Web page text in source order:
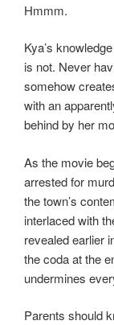
Hmmm.
Kya’s
is not. Never
somehow
with an
behind by her
As the movie
arrested for
the town’s
interlaced with
revealed earlier
the coda at the
undermines
Parents should